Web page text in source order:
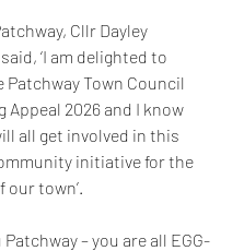
Cllr Dayley
‘I am delighted to
Patchway Town Council
Appeal 2026 and I know
all get involved in this
initiative for the
our town’.
– you are all EGG-